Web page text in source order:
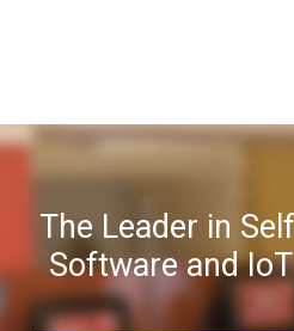
The Leader in
Software and